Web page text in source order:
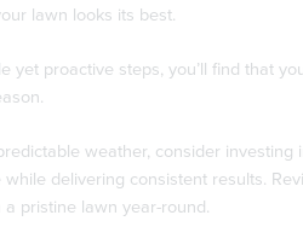
lawn looks its best.
yet proactive steps, you’ll find that
weather, consider
delivering consistent results.
pristine lawn year-round.